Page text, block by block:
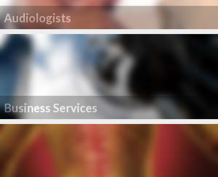
Audiologists
Business Services